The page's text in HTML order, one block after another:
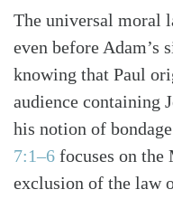
The universal moral
even before Adam’s
knowing that Paul
audience containing
his notion of
7:1–6 focuses on the
exclusion of the law